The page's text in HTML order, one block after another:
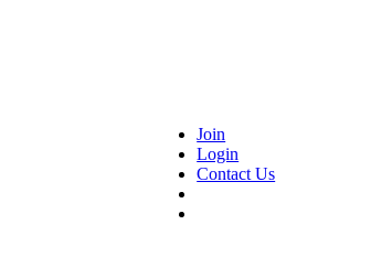
Join
Login
Contact Us